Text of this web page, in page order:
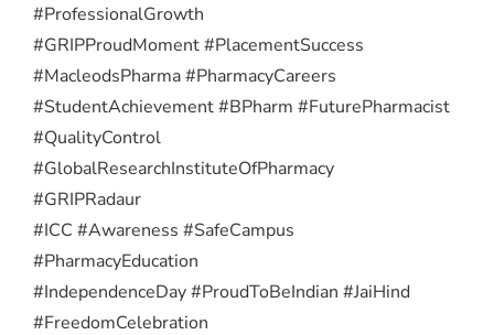
#ProfessionalGrowth
#GRIPProudMoment #PlacementSuccess
#MacleodsPharma #PharmacyCareers
#StudentAchievement #BPharm #FuturePharmacist
#QualityControl
#GlobalResearchInstituteOfPharmacy
#GRIPRadaur
#ICC #Awareness #SafeCampus
#PharmacyEducation
#IndependenceDay #ProudToBeIndian #JaiHind
#FreedomCelebration